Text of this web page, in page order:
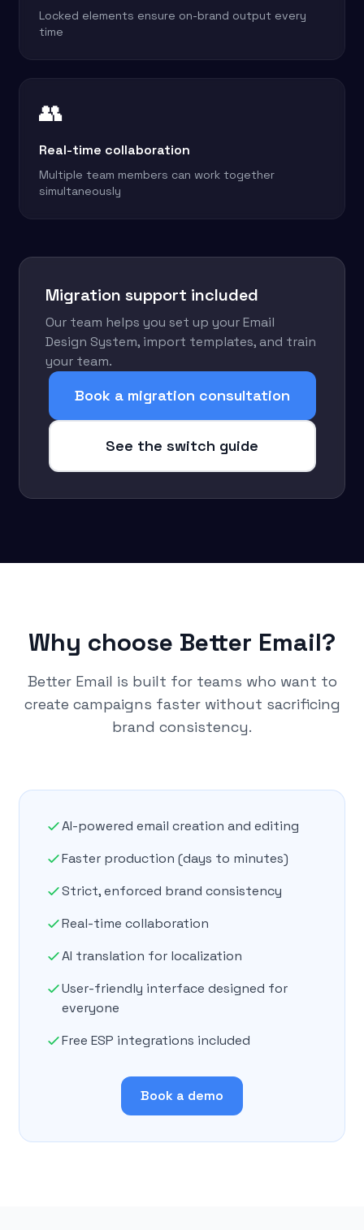
Locked elements ensure on-brand output every
time
👥
Real-time collaboration
Multiple team members can work together
simultaneously
Migration support included
Our team helps you set up your Email
Design System, import templates, and train
your team.
Book a migration consultation
See the switch guide
Why choose Better Email?
Better Email is built for teams who want to
create campaigns faster without sacrificing
brand consistency.
AI-powered email creation and editing
Faster production (days to minutes)
Strict, enforced brand consistency
Real-time collaboration
AI translation for localization
User-friendly interface designed for
everyone
Free ESP integrations included
Book a demo